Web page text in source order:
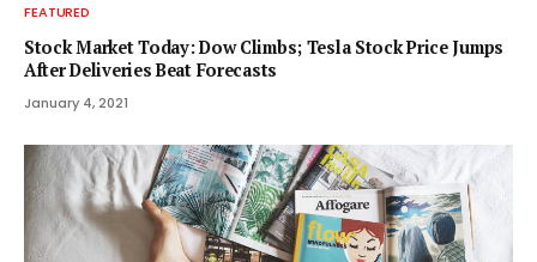
FEATURED
Stock Market Today: Dow Climbs; Tesla Stock Price Jumps
After Deliveries Beat Forecasts
January 4, 2021